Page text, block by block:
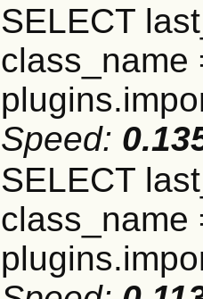
SELECT
class_name
Speed:
SELECT
class_name